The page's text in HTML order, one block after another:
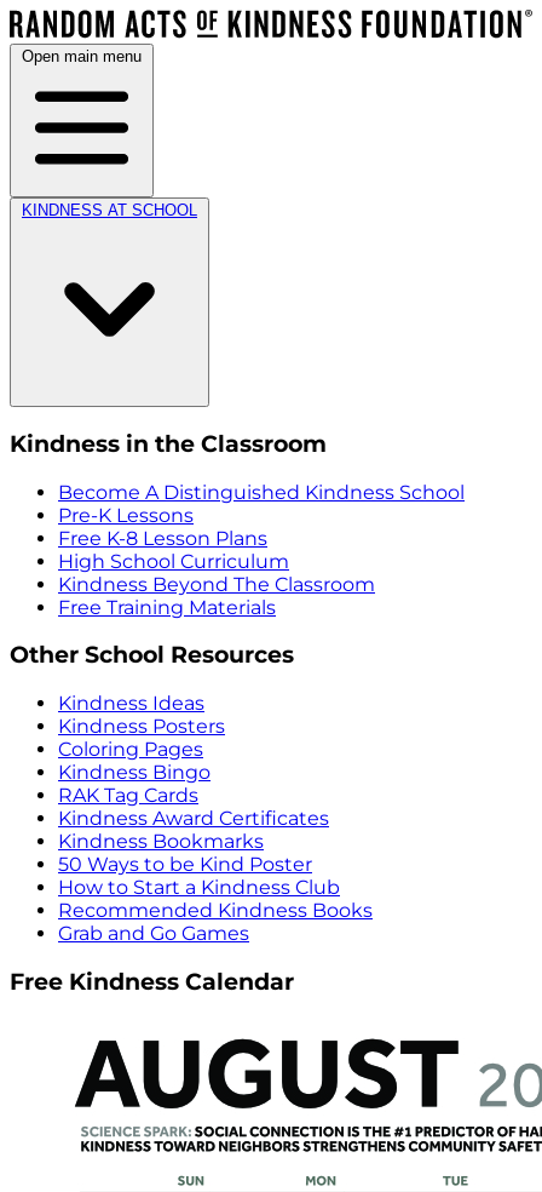
Open main menu
KINDNESS AT SCHOOL
Kindness in the Classroom
Become A Distinguished Kindness School
Pre-K Lessons
Free K-8 Lesson Plans
High School Curriculum
Kindness Beyond The Classroom
Free Training Materials
Other School Resources
Kindness Ideas
Kindness Posters
Coloring Pages
Kindness Bingo
RAK Tag Cards
Kindness Award Certificates
Kindness Bookmarks
50 Ways to be Kind Poster
How to Start a Kindness Club
Recommended Kindness Books
Grab and Go Games
Free Kindness Calendar